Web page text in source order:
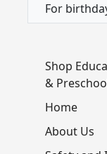
For
Shop
&
Home
About Us